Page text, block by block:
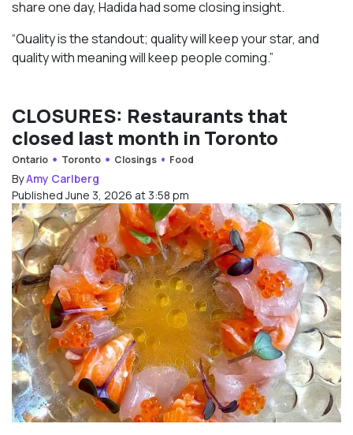
share one day, Hadida had some closing insight.
“Quality is the standout; quality will keep your star, and
quality with meaning will keep people coming.”
CLOSURES: Restaurants that
closed last month in Toronto
Ontario Toronto Closings Food
ByAmy Carlberg
Published June 3, 2026 at 3:58 pm